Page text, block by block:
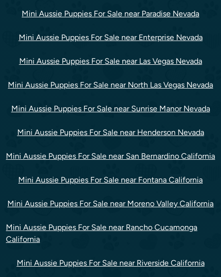
Mini Aussie Puppies For Sale near Paradise Nevada
Mini Aussie Puppies For Sale near Enterprise Nevada
Mini Aussie Puppies For Sale near Las Vegas Nevada
Mini Aussie Puppies For Sale near North Las Vegas Nevada
Mini Aussie Puppies For Sale near Sunrise Manor Nevada
Mini Aussie Puppies For Sale near Henderson Nevada
Mini Aussie Puppies For Sale near San Bernardino California
Mini Aussie Puppies For Sale near Fontana California
Mini Aussie Puppies For Sale near Moreno Valley California
Mini Aussie Puppies For Sale near Rancho Cucamonga
California
Mini Aussie Puppies For Sale near Riverside California